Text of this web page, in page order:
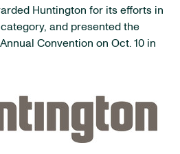
Huntington for its efforts in
and presented the
Convention on Oct. 10 in